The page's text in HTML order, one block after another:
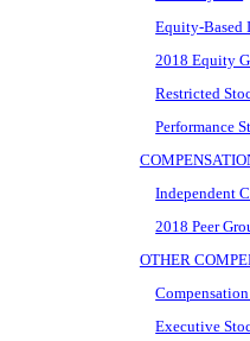
Equity-Based
2018 Equity
Restricted
Performance
Independent
2018 Peer
OTHER
Executive